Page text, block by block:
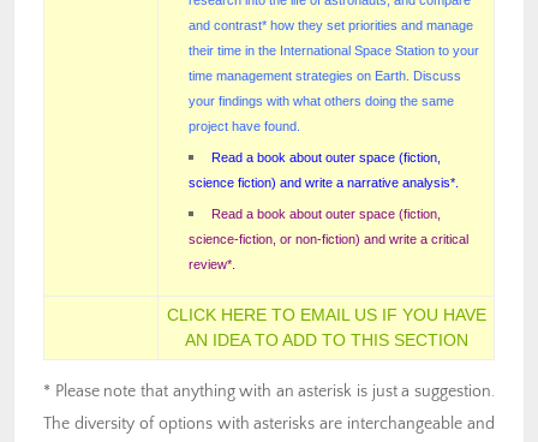
and contrast* how they set priorities and manage
their time in the International Space Station to your
time management strategies on Earth. Discuss
your findings with what others doing the same
project have found.
Read a book about outer space (fiction,
science fiction) and write a narrative analysis*.
Read a book about outer space (fiction,
science-fiction, or non-fiction) and write a critical
review*.
CLICK HERE TO EMAIL US IF YOU HAVE
AN IDEA TO ADD TO THIS SECTION
* Please note that anything with an asterisk is just a suggestion.
The diversity of options with asterisks are interchangeable and